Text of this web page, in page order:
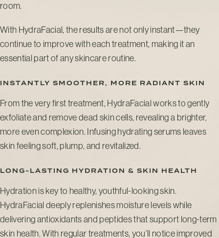
room.
With HydraFacial, the results are not only instant—they
continue to improve with each treatment, making it an
essential part of any skincare routine.
INSTANTLY SMOOTHER, MORE RADIANT SKIN
From the very first treatment, HydraFacial works to gently
exfoliate and remove dead skin cells, revealing a brighter,
more even complexion. Infusing hydrating serums leaves
skin feeling soft, plump, and revitalized.
LONG-LASTING HYDRATION & SKIN HEALTH
Hydration is key to healthy, youthful-looking skin.
HydraFacial deeply replenishes moisture levels while
delivering antioxidants and peptides that support long-term
skin health. With regular treatments, you’ll notice improved